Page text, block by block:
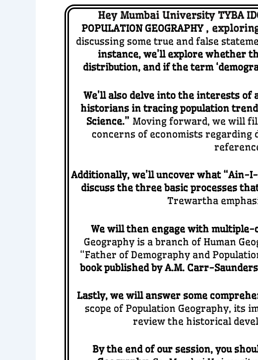
Hey Mumbai University TYBA
POPULATION GEOGRAPHY , ex
discussing some true and false
instance, we’ll explore whether
distribution, and if the term
We’ll also delve into the interests
historians in tracing population
Science.” Moving forward, we will
concerns of economists regarding
Additionally, we’ll uncover what “Ain-
discuss the three basic processes
Trewartha
We will then engage with multiple-
Geography is a branch of Human
“Father of Demography and
book published by A.M. Carr-
Lastly, we will answer some
scope of Population Geography, its
review the historical
By the end of our session, you